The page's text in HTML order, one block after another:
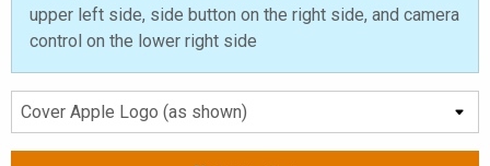
upper left side, side button on the right side, and camera
control on the lower right side